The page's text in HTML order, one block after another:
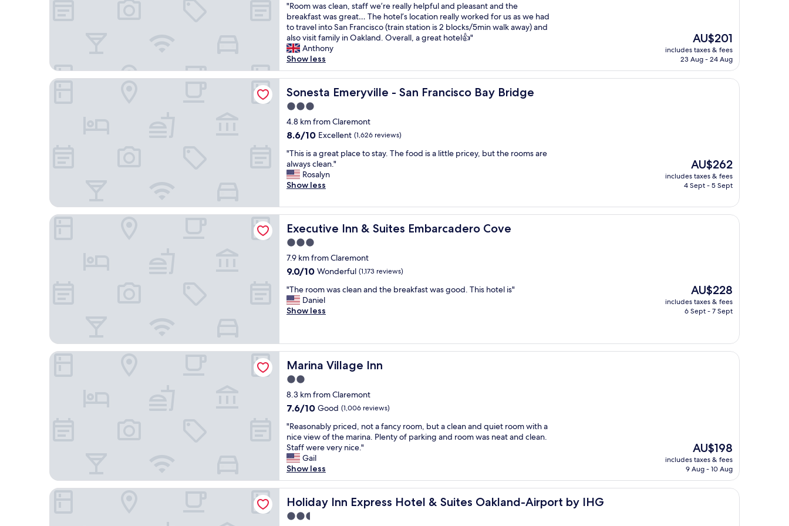
i
s
i
t
a
g
a
n
"
r
e
a
k
f
a
s
t
,
a
m
a
z
n
g
b
a
"
r
e
a
t
l
o
c
a
t
o
n
a
d
a
w
e
o
m
e
s
t
a
f
.
.
.
t
'
s
o
p
a
k
i
n
g
"
of
10,
Excellent,
(1,008
reviews)
"
R
o
o
m
w
a
s
c
e
a
n
s
t
a
f
w
e
r
e
r
e
l
l
y
l
p
f
u
a
n
p
l
e
a
s
a
n
a
n
"Room was clean, staff we’re really helpful and pleasant and the
breakfast was great… The hotel’s location really worked for us as we had
to travel into San Francisco (train station is 2 blocks/5min walk away) and
also visit family in Oakland. Overall, a great hotel👍"
Anthony
Show less
The
price
is
AU$201
includes taxes & fees
23 Aug - 24 Aug
Sonesta Emeryville - San Francisco Bay Bridge
Sonesta Emeryville - San Francisco Bay Bridge
3.0
star
property
4.8 km from Claremont
8.6
of
10,
Excellent,
(1,626
8.6/10 Excellent (1,626 reviews)
"
T
h
i
i
s
a
g
r
e
a
p
l
a
t
o
s
t
a
y
.
h
e
f
o
o
d
i
s
a
"This is a great place to stay. The food is a little pricey, but the rooms are
always clean."
Rosalyn
Show less
The
price
is
AU$262
includes taxes & fees
4 Sept - 5 Sept
Sonesta Emeryville - San Francisco Bay Bridge
Executive Inn & Suites Embarcadero Cove
Executive Inn & Suites Embarcadero Cove
3.0
star
property
7.9 km from Claremont
9.0
of
10,
Wonderful,
9.0/10 Wonderful (1,173 reviews)
"
T
h
o
o
m
w
a
s
c
e
a
n
a
n
d
t
h
e
b
"The room was clean and the breakfast was good. This hotel is"
Daniel
Show less
The
price
is
AU$228
includes taxes & fees
6 Sept - 7 Sept
Executive Inn & Suites Embarcadero Cove
Marina Village Inn
Marina Village Inn
2.0
star
property
8.3 km from Claremont
7.6
of
10,
Good,
(1,006
reviews)
7.6/10 Good (1,006 reviews)
"
R
e
a
s
o
n
a
b
l
"Reasonably priced, not a fancy room, but a clean and quiet room with a
nice view of the marina. Plenty of parking and room was neat and clean.
Staff were very nice."
Gail
Show less
The
price
is
AU$198
includes taxes & fees
9 Aug - 10 Aug
Marina Village Inn
Holiday Inn Express Hotel & Suites Oakland-Airport by IHG
Holiday Inn Express Hotel & Suites Oakland-Airport by IHG
2.5
Holiday Inn Express Hotel & Suites Oakland-Airport by IHG